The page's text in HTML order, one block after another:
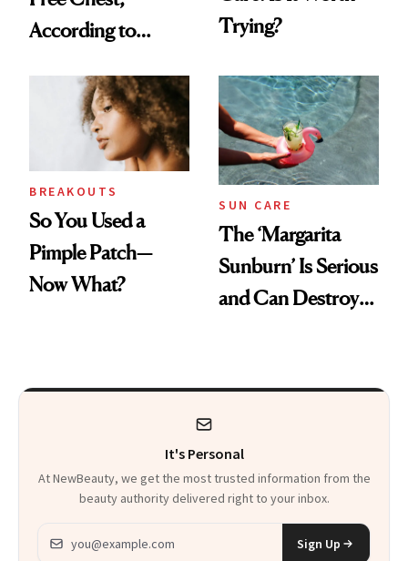
According to
Trying?
BREAKOUTS
So You Used a
Pimple Patch—
Now What?
SUN CARE
The ‘Margarita
Sunburn’ Is Serious
and Can Destroy
It's Personal
At NewBeauty, we get the most trusted information from the
beauty authority delivered right to your inbox.
Email address
Sign Up